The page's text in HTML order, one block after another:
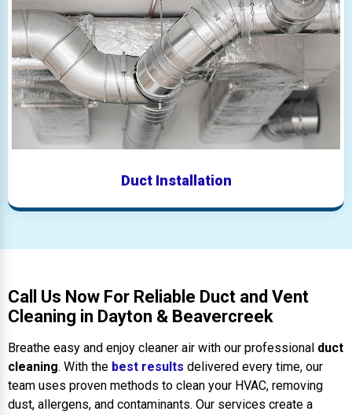
Duct Installation
Call Us Now For Reliable Duct and Vent
Cleaning in Dayton & Beavercreek
Breathe easy and enjoy cleaner air with our professional duct
cleaning. With the best results delivered every time, our
team uses proven methods to clean your HVAC, removing
dust, allergens, and contaminants. Our services create a